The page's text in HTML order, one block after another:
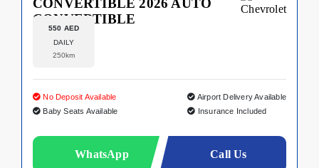
CONVERTIBLE 2026 AUTO
CONVERTIBLE
550 AED
DAILY
250km
No Deposit Available
Baby Seats Available
Airport Delivery Available
Insurance Included
WhatsApp Call Us